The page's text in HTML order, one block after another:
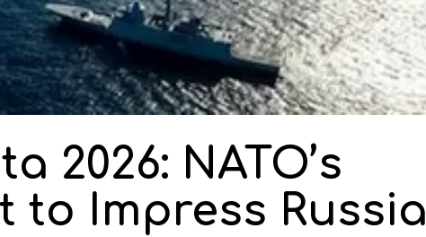
2026: NATO’s
to Impress Russia